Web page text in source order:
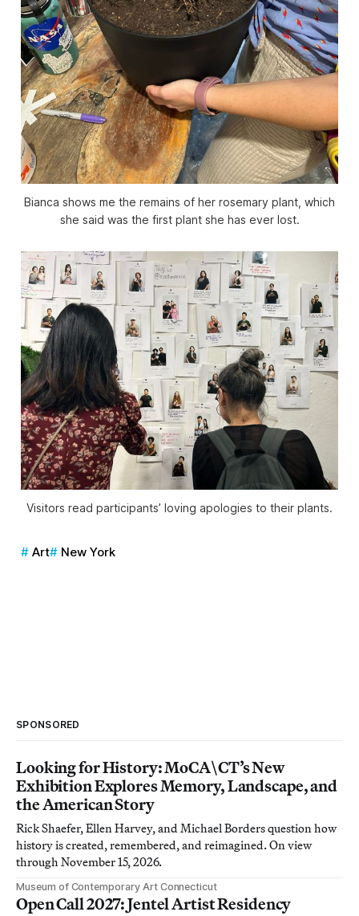
Bianca shows me the remains of her rosemary plant, which
she said was the first plant she has ever lost.
Visitors read participants’ loving apologies to their plants.
Art New York
SPONSORED
Looking for History: MoCA\CT’s New
Exhibition Explores Memory, Landscape, and
the American Story
Rick Shaefer, Ellen Harvey, and Michael Borders question how
history is created, remembered, and reimagined. On view
through November 15, 2026.
Museum of Contemporary Art Connecticut
Open Call 2027: Jentel Artist Residency